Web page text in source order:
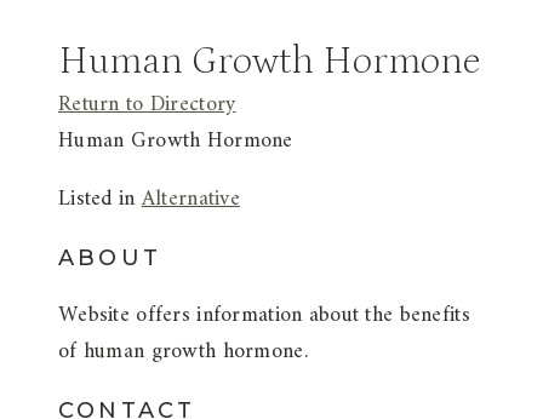
Human Growth Hormone
Return to Directory
Human Growth Hormone
Listed inAlternative
ABOUT
Website offers information about the benefits
of human growth hormone.
CONTACT